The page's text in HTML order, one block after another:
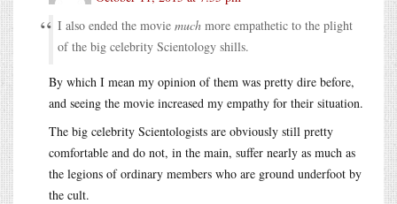
I also ended the movie much more empathetic to the plight
of the big celebrity Scientology shills.
By which I mean my opinion of them was pretty dire before,
and seeing the movie increased my empathy for their situation.
The big celebrity Scientologists are obviously still pretty
comfortable and do not, in the main, suffer nearly as much as
the legions of ordinary members who are ground underfoot by
the cult.